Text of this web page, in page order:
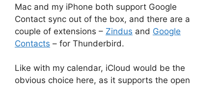
Mac and my iPhone both support Google
Contact sync out of the box, and there are a
couple of extensions – Zindus and Google
Contacts – for Thunderbird.
Like with my calendar, iCloud would be the
obvious choice here, as it supports the open